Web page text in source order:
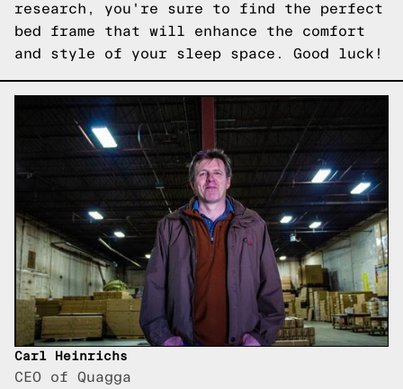
research, you're sure to find the perfect
bed frame that will enhance the comfort
and style of your sleep space. Good luck!
Carl Heinrichs
CEO of Quagga